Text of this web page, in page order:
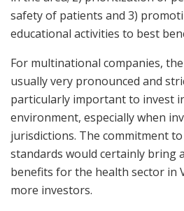
safety of patients and 3)
educational activities to best
For multinational companies,
usually very pronounced and
particularly important to invest
environment, especially when
jurisdictions. The commitment
standards would certainly bring
benefits for the health sector in
more investors.